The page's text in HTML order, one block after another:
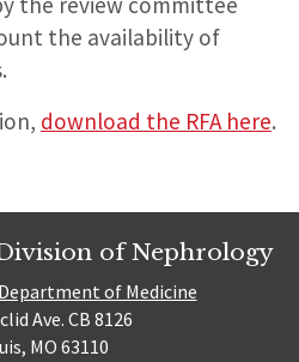
the availability of
download the RFA here.
of Nephrology
of Medicine
Ave. CB 8126
MO 63110